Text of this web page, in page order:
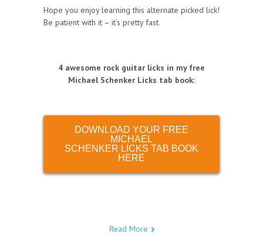
Hope you enjoy learning this alternate picked lick!
Be patient with it – it’s pretty fast.
4 awesome rock guitar licks in my free
Michael Schenker Licks tab book:
DOWNLOAD YOUR FREE
MICHAEL
SCHENKER LICKS TAB BOOK
HERE
Read More